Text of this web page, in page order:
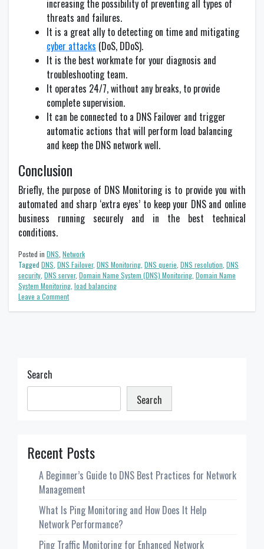
increasing the possibility of preventing all types of
threats and failures.
It is a great ally to detecting on time and mitigating
cyber attacks (DoS, DDoS).
It is the best workmate for your diagnosis and
troubleshooting team.
It operates 24/7, without any breaks, to provide
complete supervision.
It can be connected to a DNS Failover and trigger
automatic actions that will perform load balancing
and keep the DNS network well.
Conclusion
Briefly, the purpose of DNS Monitoring is to provide you with
automated and sharp ‘extra eyes’ to keep your DNS and online
business running securely and in the best technical
conditions.
Posted in DNS Network
Tagged DNS DNS Failover, DNS Monitoring DNS querie DNS resolution DNS
security DNS server, Domain Name System (DNS) Monitoring Domain Name
System Monitoring load balancing
Leave a Commenton
Search
Search
Recent Posts
A Beginner’s Guide to DNS Best Practices for Network
Management
What Is Ping Monitoring and How Does It Help
Network Performance?
Ping Traffic Monitoring for Enhanced Network